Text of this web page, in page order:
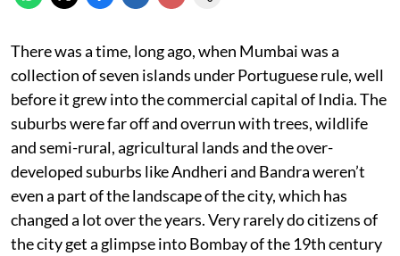
There was a time, long ago, when Mumbai was a
collection of seven islands under Portuguese rule, well
before it grew into the commercial capital of India. The
suburbs were far off and overrun with trees, wildlife
and semi-rural, agricultural lands and the over-
developed suburbs like Andheri and Bandra weren’t
even a part of the landscape of the city, which has
changed a lot over the years. Very rarely do citizens of
the city get a glimpse into Bombay of the 19th century